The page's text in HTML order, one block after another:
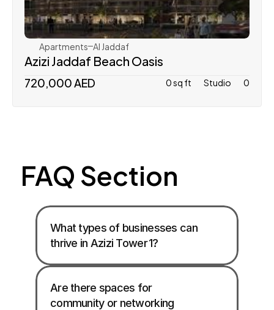
Apartments Al Jaddaf
Azizi Jaddaf Beach Oasis
720,000 AED 0 sq ft Studio 0
FAQ Section
What types of businesses can
thrive in Azizi Tower 1?
Are there spaces for
community or networking